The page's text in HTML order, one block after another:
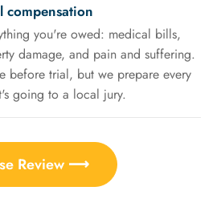
compensation
you're owed: medical bills,
damage, and pain and suffering.
before trial, but we prepare every
going to a local jury.
Review ⟶